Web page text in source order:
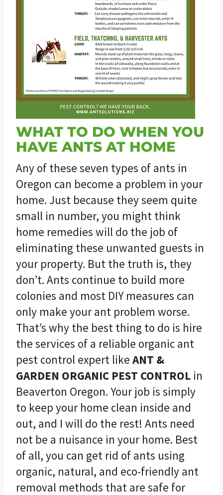
WHAT TO DO WHEN YOU
HAVE ANTS AT HOME
Any of these seven types of ants in
Oregon can become a problem in your
home. Just because they seem quite
small in number, you might think
home remedies will do the job of
eliminating these unwanted guests in
your property. But the truth is, they
don’t. Ants continue to build more
colonies and most DIY measures can
only make your ant problem worse.
That’s why the best thing to do is hire
the services of a reliable organic ant
pest control expert like ANT &
GARDEN ORGANIC PEST CONTROL in
Beaverton Oregon. Your job is simply
to keep your home clean inside and
out, and I will do the rest! Ants need
not be a nuisance in your home. Best
of all, you can get rid of ants using
organic, natural, and eco-friendly ant
removal methods that are safe for